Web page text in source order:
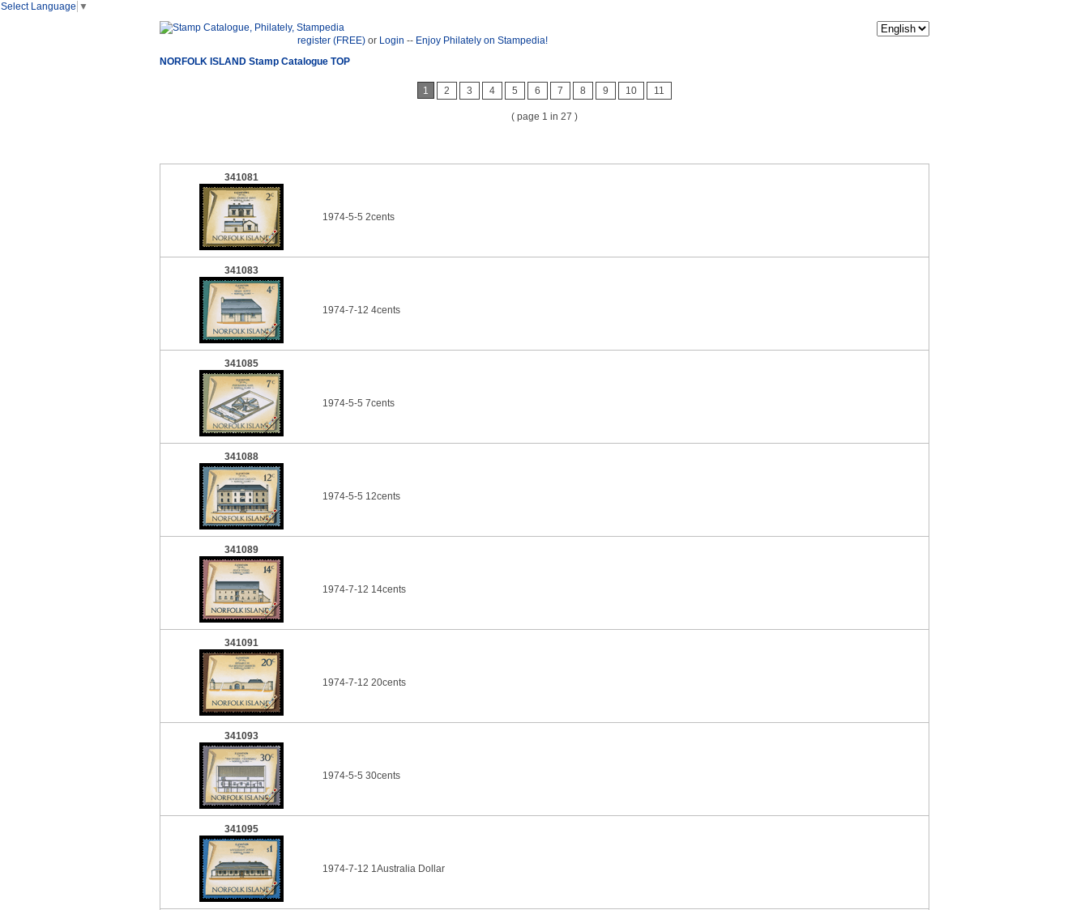
Select Language ▼
register (FREE) or Login -- Enjoy Philately on Stampedia!
NORFOLK ISLAND Stamp Catalogue TOP
1 2 3 4 5 6 7 8 9 10 11
( page 1 in 27 )
341081
1974-5-5 2cents
341083
1974-7-12 4cents
341085
1974-5-5 7cents
341088
1974-5-5 12cents
341089
1974-7-12 14cents
341091
1974-7-12 20cents
341093
1974-5-5 30cents
341095
1974-7-12 1Australia Dollar